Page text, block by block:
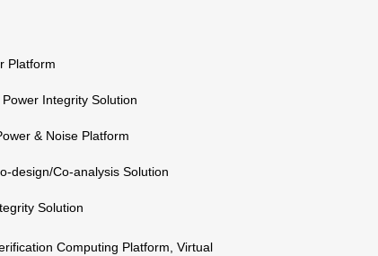
Platform
Integrity Solution
& Noise Platform
design/Co-analysis Solution
Solution
Computing Platform, Virtual